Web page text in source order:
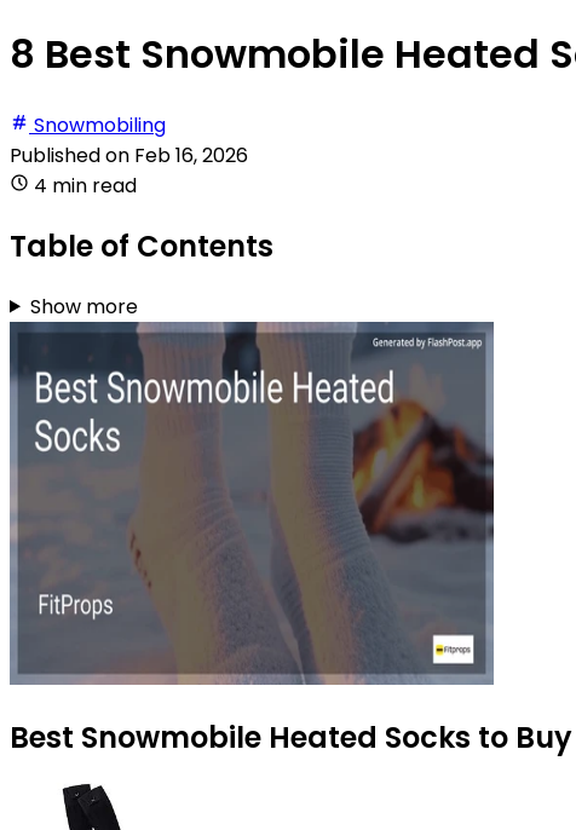
8 Best Snowmobile Heated
Snowmobiling
Published on Feb 16, 2026
4 min read
Table of Contents
Show more
Best Snowmobile Heated Socks to